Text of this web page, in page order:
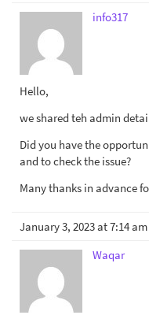
info317
Hello,
we shared teh admin
Did you have the
and to check the issue?
Many thanks in advance
January 3, 2023 at 7:14 am
Waqar